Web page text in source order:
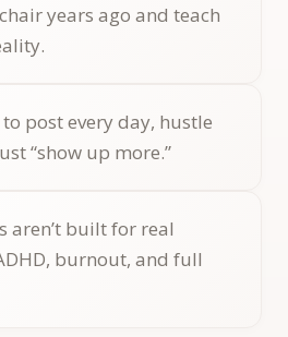
years ago and teach
post every day, hustle
“show up more.”
aren’t built for real
burnout, and full